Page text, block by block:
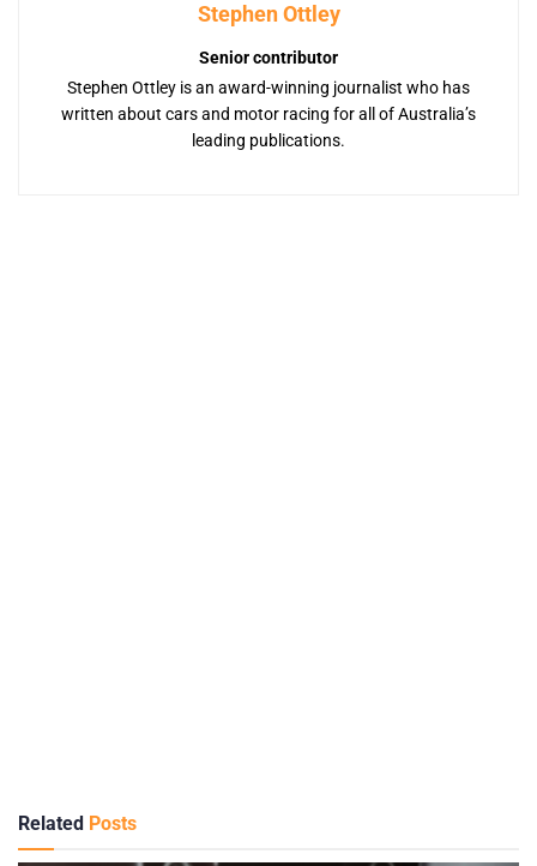
Stephen Ottley
Senior contributor
Stephen Ottley is an award-winning journalist who has
written about cars and motor racing for all of Australia’s
leading publications.
Related Posts